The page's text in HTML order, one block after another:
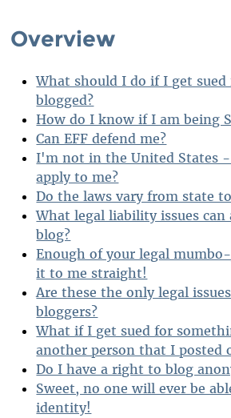
Overview
What should I do if I get
blogged?
How do I know if I am being
Can EFF defend me?
I'm not in the United States -
apply to me?
Do the laws vary from state
What legal liability issues
blog?
Enough of your legal
it to me straight!
Are these the only legal
bloggers?
What if I get sued for
another person that I posted
Do I have a right to blog
Sweet, no one will ever be
identity!